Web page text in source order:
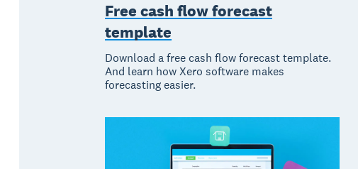
Free cash flow forecast
template
Download a free cash flow forecast template.
And learn how Xero software makes
forecasting easier.